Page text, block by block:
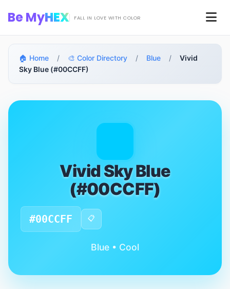
Be MyHEX FALL IN LOVE WITH COLOR
🏠 Home / 🎨 Color Directory / Blue /
Vivid
Sky Blue (#00CCFF)
Vivid Sky Blue
(#00CCFF)
#00CCFF 📋
Blue • Cool